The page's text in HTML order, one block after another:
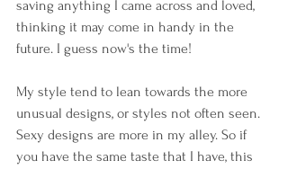
saving anything I came across and loved,
thinking it may come in handy in the
future. I guess now's the time!
My style tend to lean towards the more
unusual designs, or styles not often seen.
Sexy designs are more in my alley. So if
you have the same taste that I have, this